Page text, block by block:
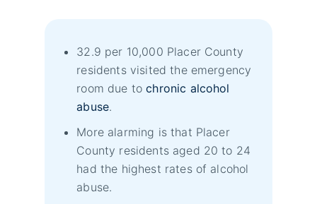
32.9 per 10,000 Placer County
residents visited the emergency
room due tochronic alcohol
abuse.
More alarming is that Placer
County residents aged 20 to 24
had the highest rates of alcohol
abuse.